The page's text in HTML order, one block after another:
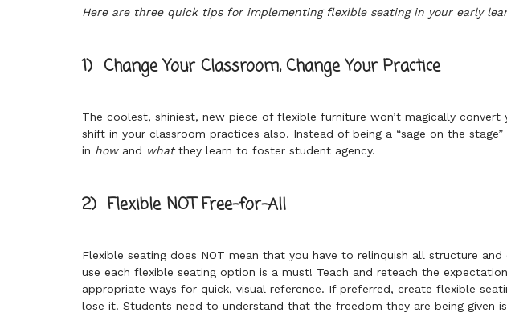
Here are three quick tips for implementing flexible seating in your early
1) Change Your Classroom, Change Your Practice
The coolest, shiniest, new piece of flexible furniture won’t magically
shift in your classroom practices also. Instead of being a “sage on the
in howand whatthey learn to foster student agency.
2) Flexible NOT Free-for-All
Flexible seating does NOT mean that you have to relinquish all structure
use each flexible seating option is a must! Teach and reteach the
appropriate ways for quick, visual reference. If preferred, create flexible
lose it. Students need to understand that the freedom they are being given